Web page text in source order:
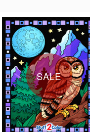
SALE